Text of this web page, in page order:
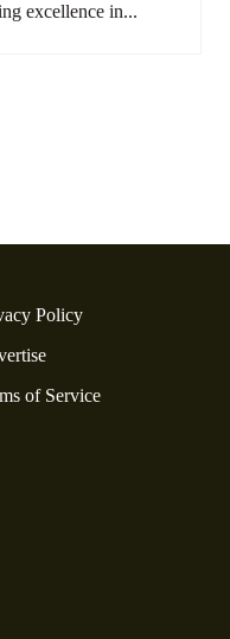
excellence in...
Policy
of Service